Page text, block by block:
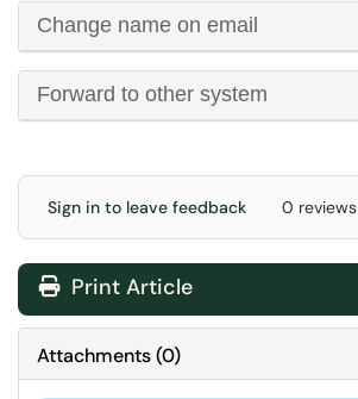
Change name on email
Forward to other system
Sign in to leave feedback 0 reviews
Print Article
Attachments(0)